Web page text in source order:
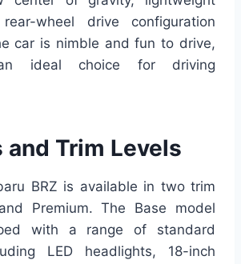
wheel drive configuration
car is nimble and fun to drive,
ideal choice for driving
and Trim Levels
BRZ is available in two trim
Premium. The Base model
with a range of standard
LED headlights, 18-inch